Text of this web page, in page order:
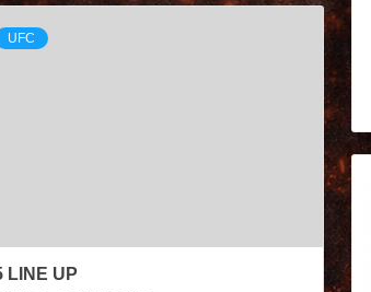
UFC
LINE UP